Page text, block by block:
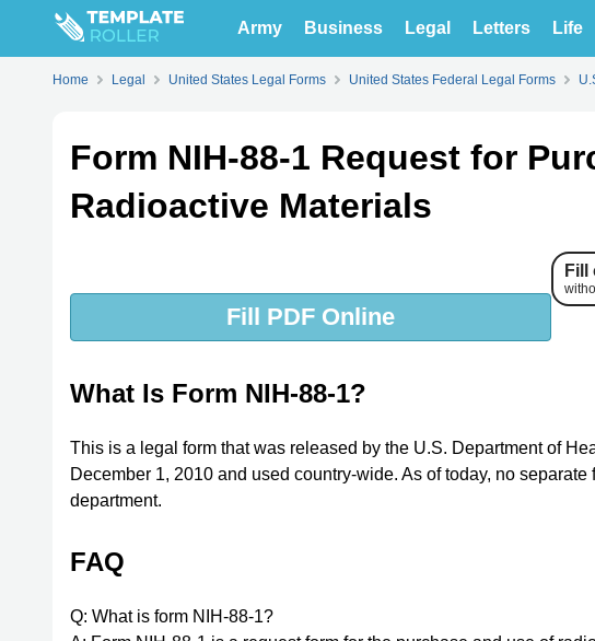
Army Business Legal Letters Life
Home Legal United States Legal Forms United States Federal Legal Forms
Form NIH-88-1 Request for
Radioactive Materials
Fill PDF Online
Fill
What Is Form NIH-88-1?
This is a legal form that was released by the U.S. Department of
December 1, 2010 and used country-wide. As of today, no
department.
FAQ
Q: What is form NIH-88-1?